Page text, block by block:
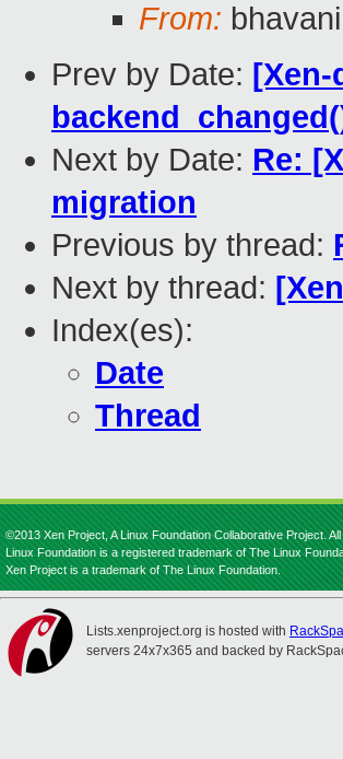
From:
Prev by Date:
Next by Date: Re:
migration
Previous by thread:
Next by thread:
Index(es):
Date
Thread
©2013 Xen Project, A Linux Foundation Collaborative Project.
Linux Foundation is a registered trademark of The Linux
Xen Project is a trademark of The Linux Foundation.
Lists.xenproject.org is hosted with
servers 24x7x365 and backed by